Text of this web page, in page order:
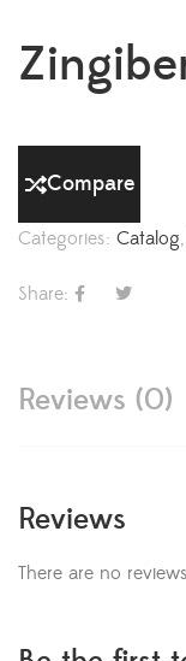
Compare
Categories: Catalog,
Share:
Reviews (0)
Reviews
There are no